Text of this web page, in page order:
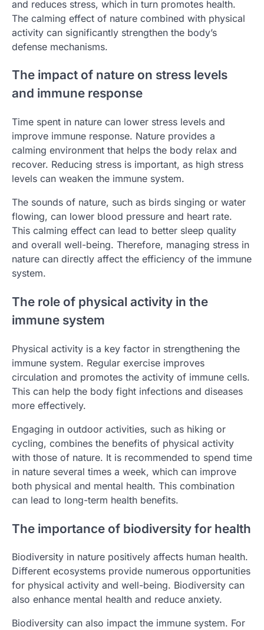
and reduces stress, which in turn promotes health.
The calming effect of nature combined with physical
activity can significantly strengthen the body’s
defense mechanisms.
The impact of nature on stress levels
and immune response
Time spent in nature can lower stress levels and
improve immune response. Nature provides a
calming environment that helps the body relax and
recover. Reducing stress is important, as high stress
levels can weaken the immune system.
The sounds of nature, such as birds singing or water
flowing, can lower blood pressure and heart rate.
This calming effect can lead to better sleep quality
and overall well-being. Therefore, managing stress in
nature can directly affect the efficiency of the immune
system.
The role of physical activity in the
immune system
Physical activity is a key factor in strengthening the
immune system. Regular exercise improves
circulation and promotes the activity of immune cells.
This can help the body fight infections and diseases
more effectively.
Engaging in outdoor activities, such as hiking or
cycling, combines the benefits of physical activity
with those of nature. It is recommended to spend time
in nature several times a week, which can improve
both physical and mental health. This combination
can lead to long-term health benefits.
The importance of biodiversity for health
Biodiversity in nature positively affects human health.
Different ecosystems provide numerous opportunities
for physical activity and well-being. Biodiversity can
also enhance mental health and reduce anxiety.
Biodiversity can also impact the immune system. For